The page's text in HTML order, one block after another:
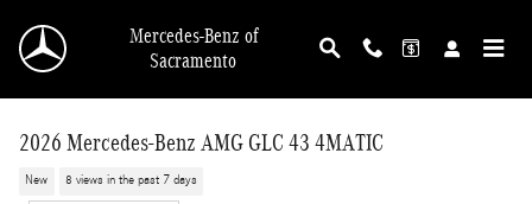
Mercedes-Benz of
Sacramento
2026 Mercedes-Benz AMG GLC 43 4MATIC
New 8 views in the past 7 days